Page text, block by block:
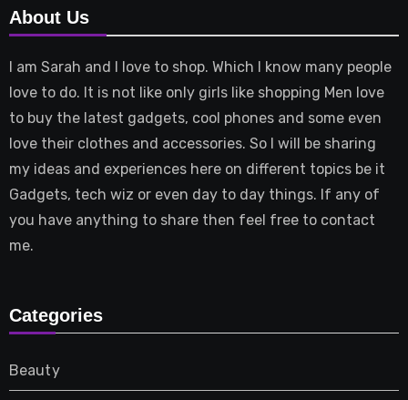
About Us
I am Sarah and I love to shop. Which I know many people
love to do. It is not like only girls like shopping Men love
to buy the latest gadgets, cool phones and some even
love their clothes and accessories. So I will be sharing
my ideas and experiences here on different topics be it
Gadgets, tech wiz or even day to day things. If any of
you have anything to share then feel free to contact
me.
Categories
Beauty